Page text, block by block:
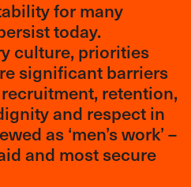
for many
today.
culture, priorities
significant barriers
retention,
and respect in
as ‘men’s work’ –
and most secure